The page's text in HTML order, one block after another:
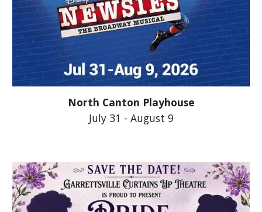
North Canton Playhouse
July 31 - August 9